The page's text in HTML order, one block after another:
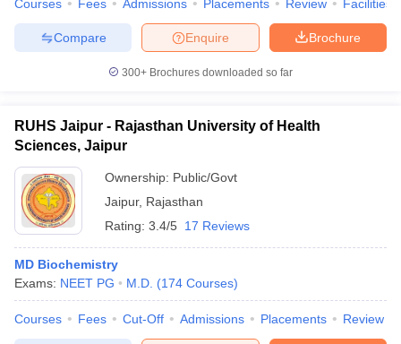
Courses Fees Admissions Placements Review Facilities
Brochure
Enquire
Compare
300+ Brochures downloaded so far
RUHS Jaipur - Rajasthan University of Health
Sciences, Jaipur
Ownership: Public/Govt
Jaipur, Rajasthan
Rating: 3.4/5 17 Reviews
MD Biochemistry
Exams: NEET PG M.D. (174 Courses)
Courses Fees Cut-Off Admissions Placements Review